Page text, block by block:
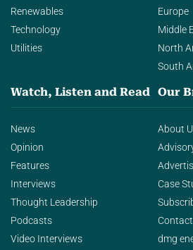
Renewables
Technology
Utilities
Europe
Middle
North
South
Watch, Listen and Read
News
Opinion
Features
Interviews
Thought Leadership
Podcasts
Video Interviews
Our
About
Case
dmg